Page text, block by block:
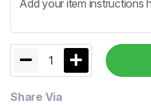
1
Share Via